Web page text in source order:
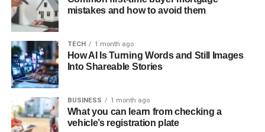
Standardize Invoice Formats and
Train Staff and Vendors on New
Workflows
Choose Scalable and Integrable B2B
Payment Software
mistakes and how to avoid them
TECH 1 month ago
How AI Is Turning Words and Still Images
Into Shareable Stories
BUSINESS 1 month ago
What you can learn from checking a
vehicle’s registration plate